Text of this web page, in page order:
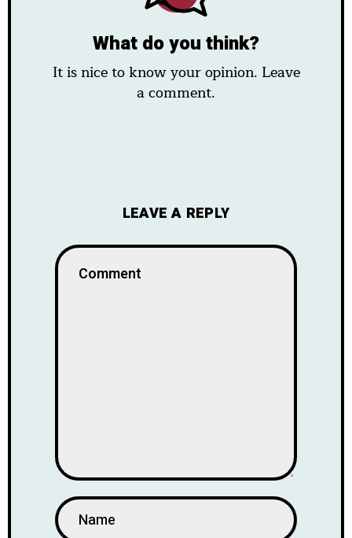
What do you think?
It is nice to know your opinion. Leave
a comment.
LEAVE A REPLY